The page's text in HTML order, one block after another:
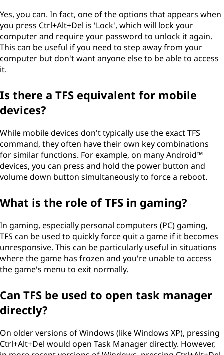
Yes, you can. In fact, one of the options that appears when
you press Ctrl+Alt+Del is 'Lock', which will lock your
computer and require your password to unlock it again.
This can be useful if you need to step away from your
computer but don't want anyone else to be able to access
it.
Is there a TFS equivalent for mobile
devices?
While mobile devices don't typically use the exact TFS
command, they often have their own key combinations
for similar functions. For example, on many Android™
devices, you can press and hold the power button and
volume down button simultaneously to force a reboot.
What is the role of TFS in gaming?
In gaming, especially personal computers (PC) gaming,
TFS can be used to quickly force quit a game if it becomes
unresponsive. This can be particularly useful in situations
where the game has frozen and you're unable to access
the game's menu to exit normally.
Can TFS be used to open task manager
directly?
On older versions of Windows (like Windows XP), pressing
Ctrl+Alt+Del would open Task Manager directly. However,